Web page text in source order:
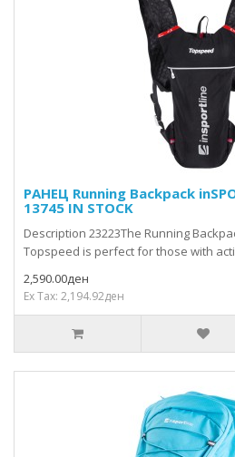
РАНЕЦ Running Backpack
13745 IN STOCK
Description 23223The Running
Topspeed is perfect for those with
2,590.00ден
Ex Tax: 2,194.92ден